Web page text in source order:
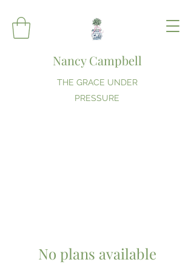
Nancy Campbell
THE GRACE UNDER
PRESSURE
No plans available